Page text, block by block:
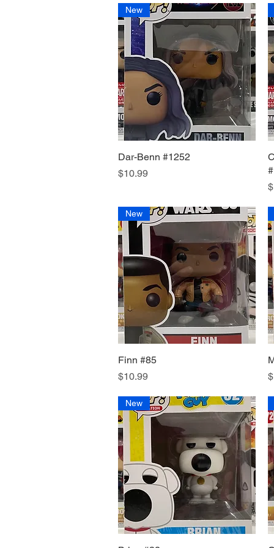
Quick View
New
Dar-Benn #1252
Price
$10.99
New
Finn #85
Price
$10.99
New